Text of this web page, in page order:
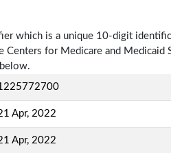
which is a unique 10-digit
for Medicare and Medicaid
Apr, 2022
Apr, 2022